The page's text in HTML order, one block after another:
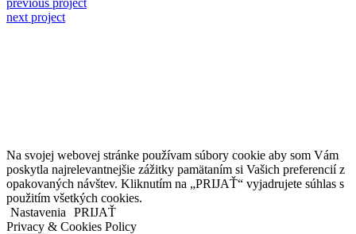
next project
Na svojej webovej stránke používam súbory cookie aby som Vám
poskytla najrelevantnejšie zážitky pamätaním si Vašich preferencií z
opakovaných návštev. Kliknutím na „PRIJAŤ“ vyjadrujete súhlas s
použitím všetkých cookies.
Nastavenia
PRIJAŤ
Privacy & Cookies Policy